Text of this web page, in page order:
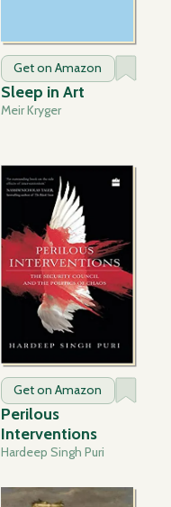
Get on Amazon
Sleep in Art
Meir Kryger
Get on Amazon
Perilous
Interventions
Hardeep Singh Puri